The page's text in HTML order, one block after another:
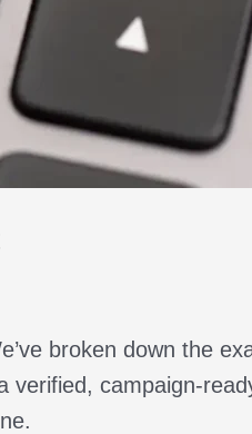
broken down the
campaign-